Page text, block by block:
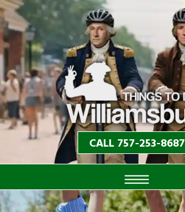
CALL 757-253-8687